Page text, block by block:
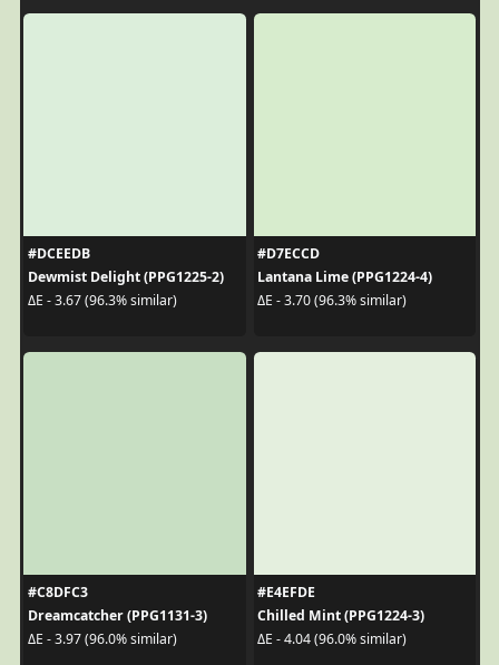
#DCEEDB
Dewmist Delight (PPG1225-2)
ΔE - 3.67 (96.3% similar)
#D7ECCD
Lantana Lime (PPG1224-4)
ΔE - 3.70 (96.3% similar)
#C8DFC3
Dreamcatcher (PPG1131-3)
ΔE - 3.97 (96.0% similar)
#E4EFDE
Chilled Mint (PPG1224-3)
ΔE - 4.04 (96.0% similar)